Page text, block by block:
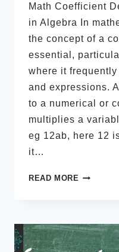
Math Coefficient
in Algebra In
the concept of a
essential,
where it
and expressions.
to a numerical or
multiplies a
eg 12ab, here 12
it…
READ MORE MATH